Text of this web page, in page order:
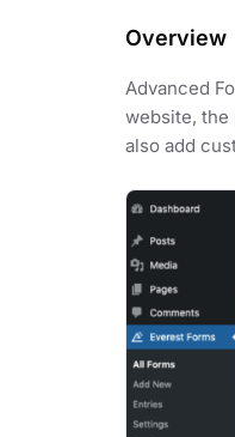
Overview
Advanced
website, the
also add